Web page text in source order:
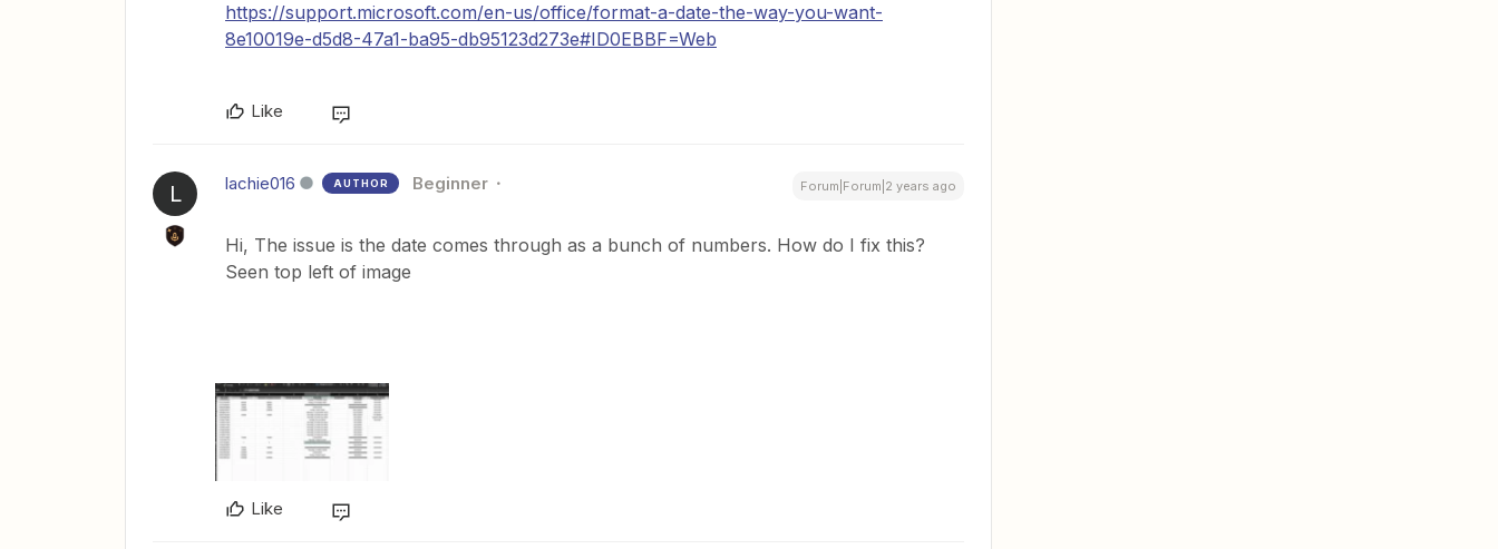
https://support.microsoft.com/en-us/office/format-a-date-the-way-you-want-
8e10019e-d5d8-47a1-ba95-db95123d273e#ID0EBBF=Web
Like
L lachie016 AUTHOR Beginner Forum|Forum|2 years ago
Hi, The issue is the date comes through as a bunch of numbers. How do I fix this?
Seen top left of image
Like